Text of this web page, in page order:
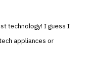
technology! I guess I
appliances or